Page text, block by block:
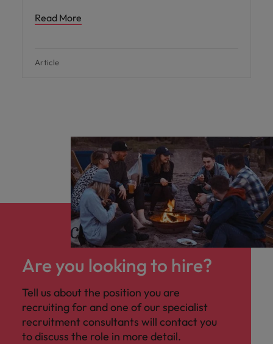
Read More
Article
Are you looking to hire?
Tell us about the position you are
recruiting for and one of our specialist
recruitment consultants will contact you
to discuss the role in more detail.